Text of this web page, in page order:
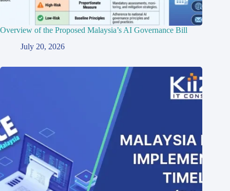
Overview of the Proposed Malaysia’s AI Governance Bill
July 20, 2026